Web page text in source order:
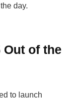
day.
Out of the
to launch